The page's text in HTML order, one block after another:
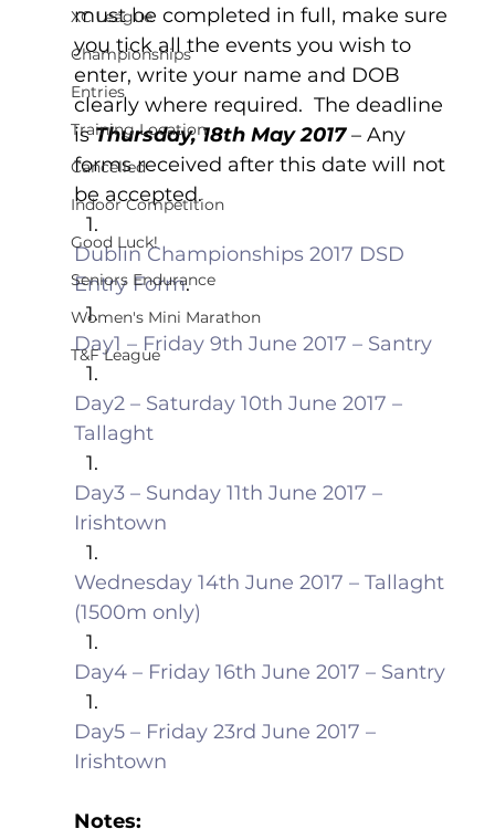
XC League
Championships
Entries
Training Location
Cancelled
Indoor Competition
Good Luck!
Seniors Endurance
Women's Mini Marathon
T&F League
must be completed in full, make sure
you tick all the events you wish to
enter, write your name and DOB
clearly where required.  The deadline
is Thursday, 18th May 2017 – Any
forms received after this date will not
be accepted.
Dublin Championships 2017 DSD
Entry Form.
Day1 – Friday 9th June 2017 – Santry
Day2 – Saturday 10th June 2017 –
Tallaght
Day3 – Sunday 11th June 2017 –
Irishtown
Wednesday 14th June 2017 – Tallaght
(1500m only)
Day4 – Friday 16th June 2017 – Santry
Day5 – Friday 23rd June 2017 –
Irishtown
Notes: